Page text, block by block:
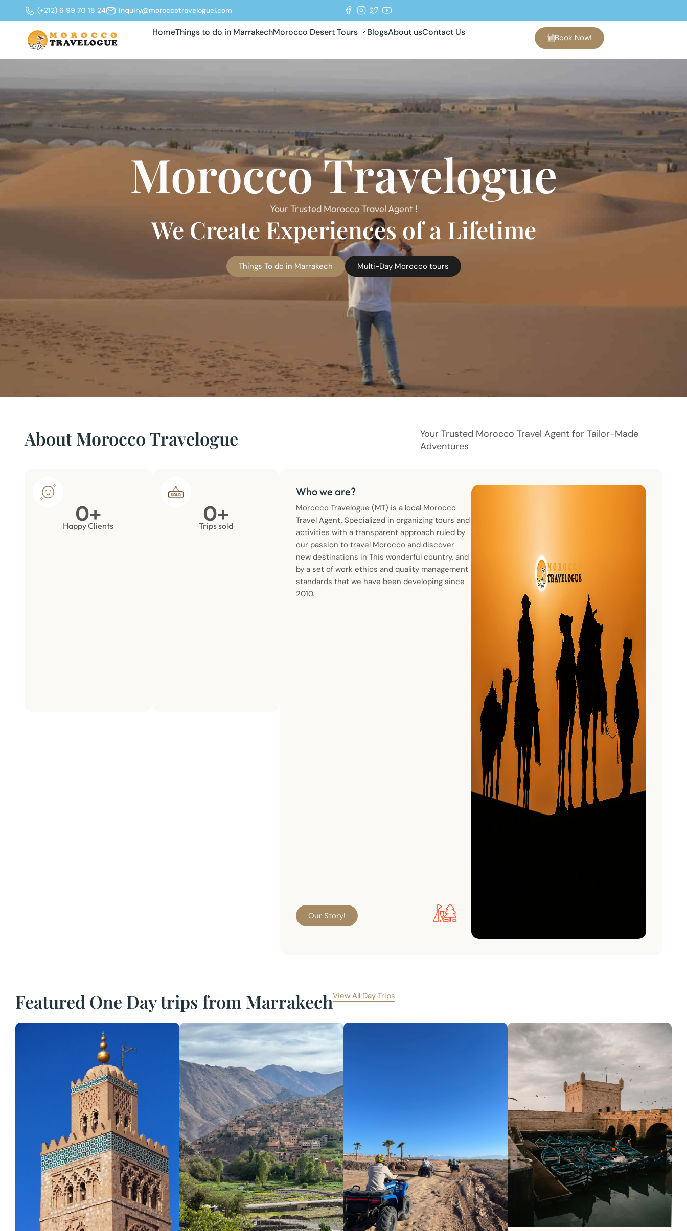
(+212) 6 99 70 18 24 inquiry@moroccotraveloguel.com
HomeThings to do in MarrakechMorocco Desert Tours BlogsAbout usContact Us
Book Now!
Morocco Travelogue
Your Trusted Morocco Travel Agent !
We Create Experiences of a Lifetime
Things To do in Marrakech Multi-Day Morocco tours
About Morocco Travelogue
Your Trusted Morocco Travel Agent for Tailor-Made
Adventures
Happy Clients
0+ Trips sold
0+
Who we are?
Morocco Travelogue (MT) is a local Morocco
Travel Agent, Specialized in organizing tours and
activities with a transparent approach ruled by
our passion to travel Morocco and discover
new destinations in This wonderful country, and
by a set of work ethics and quality management
standards that we have been developing since
2010.
Our Story!
Featured One Day trips from MarrakechView All Day Trips